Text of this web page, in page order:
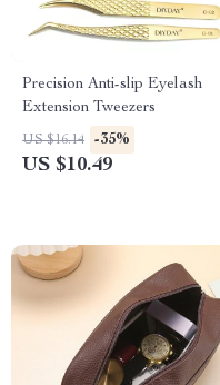
Precision Anti-slip Eyelash
Extension Tweezers
US $16.14 -35%
US $10.49